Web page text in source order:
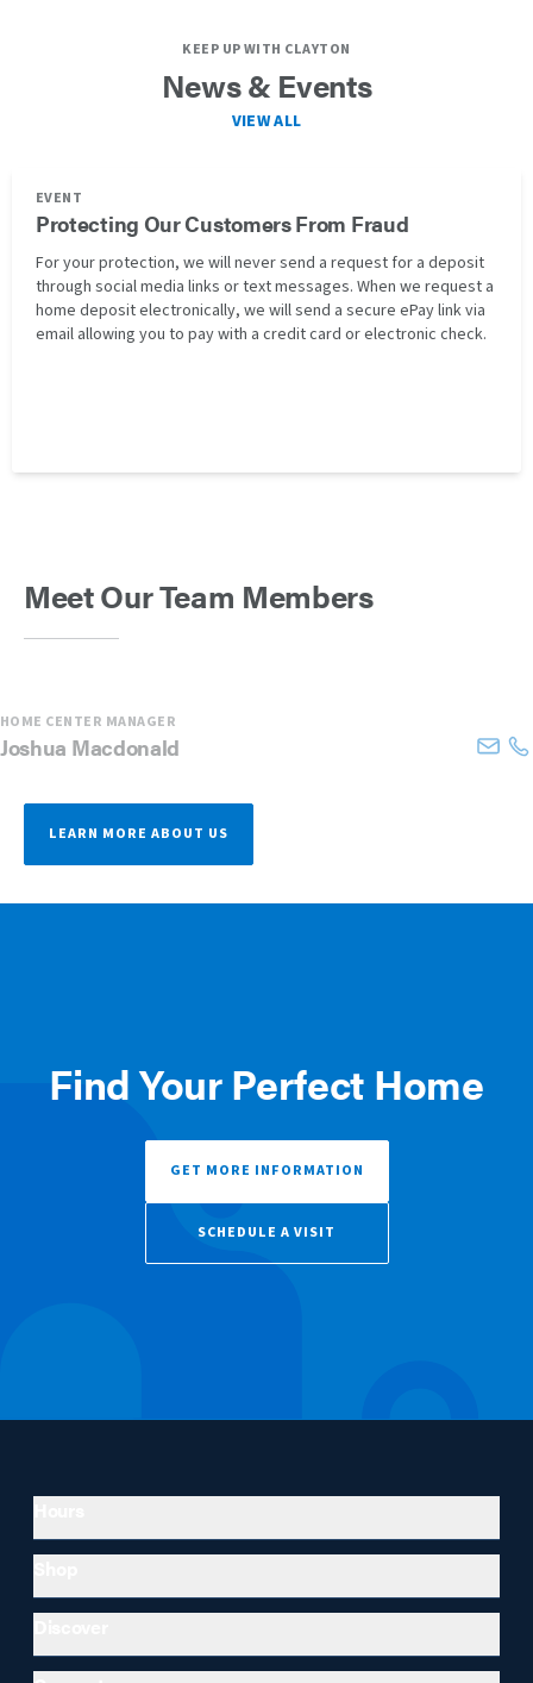
KEEP UP WITH CLAYTON
News & Events
VIEW ALL
EVENT
Protecting Our Customers From Fraud
For your protection, we will never send a request for a deposit
through social media links or text messages. When we request a
home deposit electronically, we will send a secure ePay link via
email allowing you to pay with a credit card or electronic check.
Meet Our Team Members
HOME CENTER MANAGER
Joshua Macdonald
LEARN MORE ABOUT US
Find Your Perfect Home
GET MORE INFORMATION
SCHEDULE A VISIT